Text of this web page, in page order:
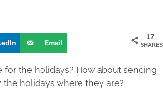
17
SHARES
Email
for the holidays? How about sending
holidays where they are?